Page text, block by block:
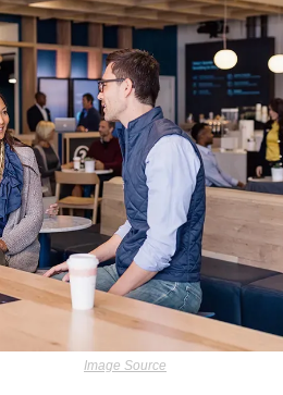
Image Source